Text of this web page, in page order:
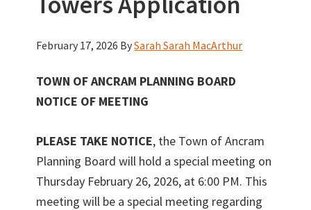
February 17, 2026 BySarah Sarah MacArthur
TOWN OF ANCRAM PLANNING BOARD
NOTICE OF MEETING
PLEASE TAKE NOTICE, the Town of Ancram
Planning Board will hold a special meeting on
Thursday February 26, 2026, at 6:00 PM. This
meeting will be a special meeting regarding